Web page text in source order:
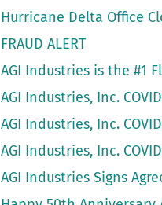
Hurricane Delta Office
FRAUD ALERT
AGI Industries is the #1
AGI Industries, Inc.
AGI Industries, Inc.
AGI Industries, Inc.
AGI Industries Signs